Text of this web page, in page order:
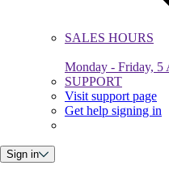
SALES HOURS
Monday - Friday,
SUPPORT
Visit support page
Get help signing in
Sign in